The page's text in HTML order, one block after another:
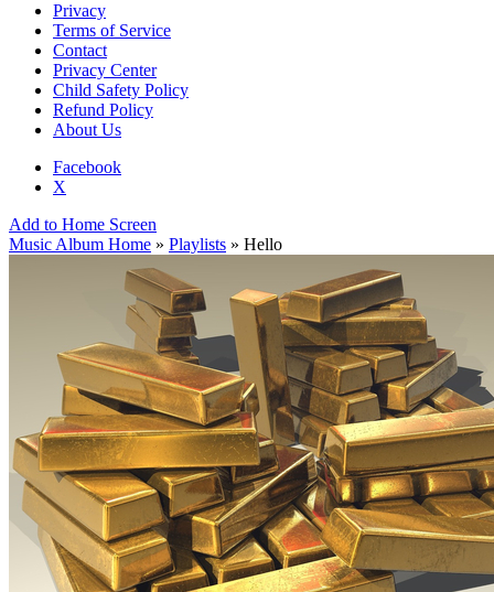
Privacy
Terms of Service
Contact
Privacy Center
Child Safety Policy
Refund Policy
About Us
Facebook
X
Add to Home Screen
Music Album Home » Playlists » Hello